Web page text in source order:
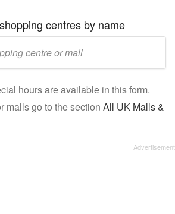
centres by name
hours are available in this form.
malls go to the section All UK Malls &